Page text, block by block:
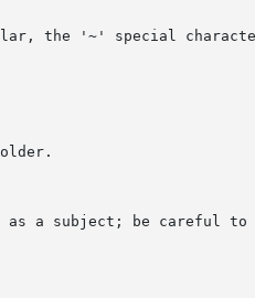
the '~' special
a subject; be careful to